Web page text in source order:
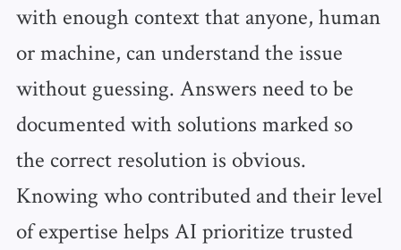
with enough context that anyone, human
or machine, can understand the issue
without guessing. Answers need to be
documented with solutions marked so
the correct resolution is obvious.
Knowing who contributed and their level
of expertise helps AI prioritize trusted